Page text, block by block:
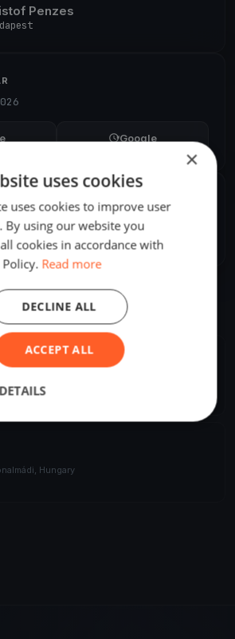
Penzes
Google
Embed
venue & organizer
Hungary
×
uses cookies
uses cookies to improve user
By using our website you
cookies in accordance with
Read more
ACCEPT ALL
DECLINE ALL